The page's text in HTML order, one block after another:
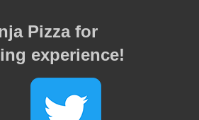
Pizza for
experience!